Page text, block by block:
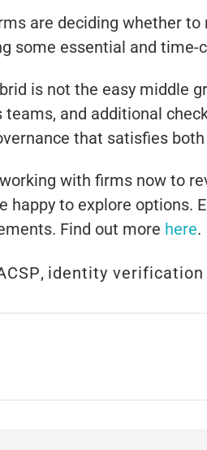
are deciding whether to
some essential and time-
is not the easy middle
teams, and additional
that satisfies
working with firms now to
happy to explore
Find out more here.
, identity verification